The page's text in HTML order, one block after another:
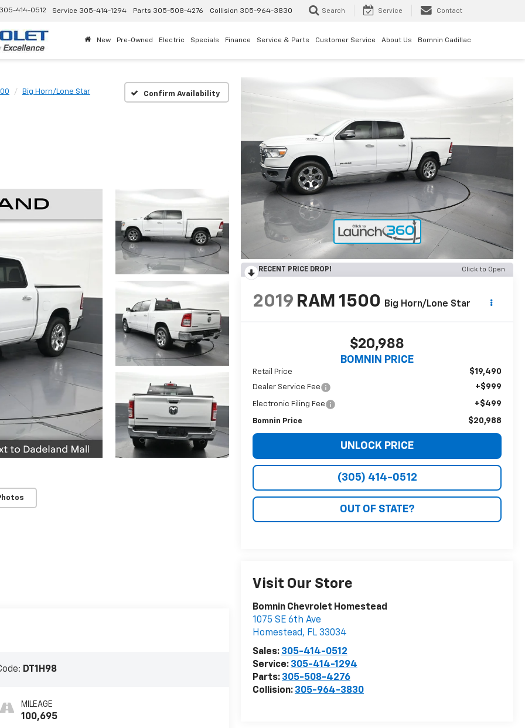
305-414-0512 Service 305-414-1294 Parts 305-508-4276 Collision 305-964-3830 Search Service Contact
New Pre-Owned Electric Specials Finance Service & Parts Customer Service About Us Bomnin Cadillac
Big Horn/Lone Star Confirm Availability
RECENT PRICE DROP! Click to Open
2019 RAM 1500 Big Horn/Lone Star
$20,988
BOMNIN PRICE
Retail Price $19,490
Dealer Service Fee +$999
Electronic Filing Fee +$499
Bomnin Price $20,988
UNLOCK PRICE
(305) 414-0512
OUT OF STATE?
Visit Our Store
Bomnin Chevrolet Homestead
1075 SE 6th Ave
Homestead, FL 33034
Sales: 305-414-0512
Service: 305-414-1294
Parts: 305-508-4276
Collision: 305-964-3830
DT1H98
MILEAGE
100,695